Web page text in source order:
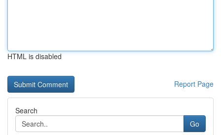
HTML is disabled
Report Page
Search
Go